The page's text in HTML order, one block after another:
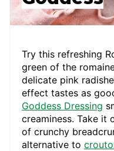
Try this refreshing
green of the
delicate pink
effect tastes as
Goddess Dressing
creaminess. Take it
of crunchy
alternative to